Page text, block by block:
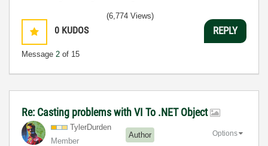
0 KUDOS
Message 2 of 15
(6,774 Views)
REPLY
Re: Casting problems with VI To .NET Object
TylerDurden
Member
Author Options